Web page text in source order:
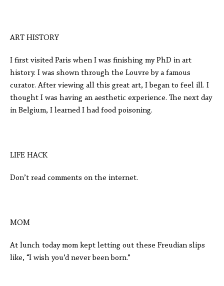
ART HISTORY
I first visited Paris when I was finishing my PhD in art
history. I was shown through the Louvre by a famous
curator. After viewing all this great art, I began to feel ill. I
thought I was having an aesthetic experience. The next day
in Belgium, I learned I had food poisoning.
LIFE HACK
Don’t read comments on the internet.
MOM
At lunch today mom kept letting out these Freudian slips
like, “I wish you’d never been born.”